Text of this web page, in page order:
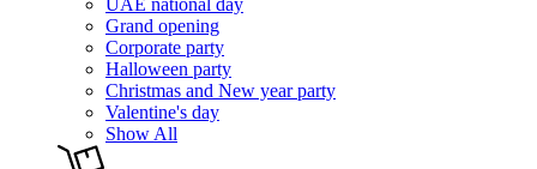
Grand opening
Corporate party
Halloween party
Christmas and New year party
Valentine's day
Show All